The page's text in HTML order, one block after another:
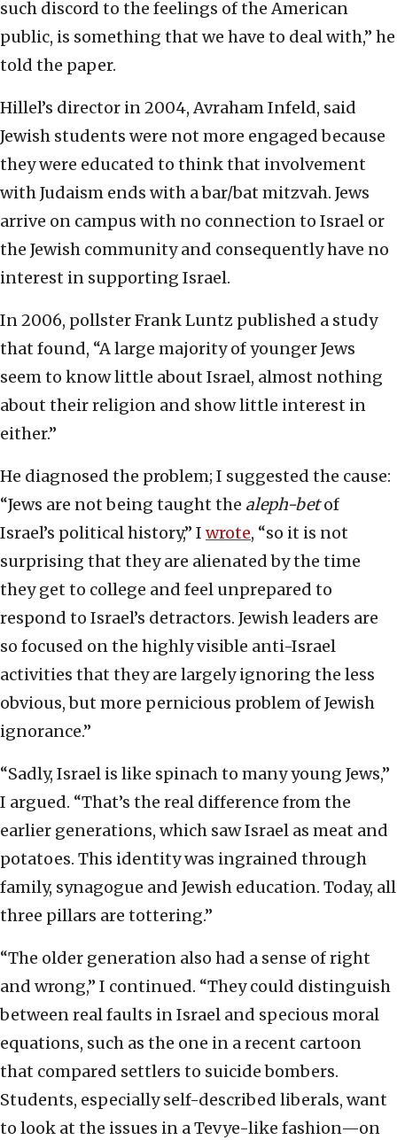
such discord to the feelings of the American
public, is something that we have to deal with,” he
told the paper.
Hillel’s director in 2004, Avraham Infeld, said
Jewish students were not more engaged because
they were educated to think that involvement
with Judaism ends with a bar/bat mitzvah. Jews
arrive on campus with no connection to Israel or
the Jewish community and consequently have no
interest in supporting Israel.
In 2006, pollster Frank Luntz published a study
that found, “A large majority of younger Jews
seem to know little about Israel, almost nothing
about their religion and show little interest in
either.”
He diagnosed the problem; I suggested the cause:
“Jews are not being taught the aleph-betof
Israel’s political history,” I wrote, “so it is not
surprising that they are alienated by the time
they get to college and feel unprepared to
respond to Israel’s detractors. Jewish leaders are
so focused on the highly visible anti-Israel
activities that they are largely ignoring the less
obvious, but more pernicious problem of Jewish
ignorance.”
“Sadly, Israel is like spinach to many young Jews,”
I argued. “That’s the real difference from the
earlier generations, which saw Israel as meat and
potatoes. This identity was ingrained through
family, synagogue and Jewish education. Today, all
three pillars are tottering.”
“The older generation also had a sense of right
and wrong,” I continued. “They could distinguish
between real faults in Israel and specious moral
equations, such as the one in a recent cartoon
that compared settlers to suicide bombers.
Students, especially self-described liberals, want
to look at the issues in a Tevye-like fashion—on